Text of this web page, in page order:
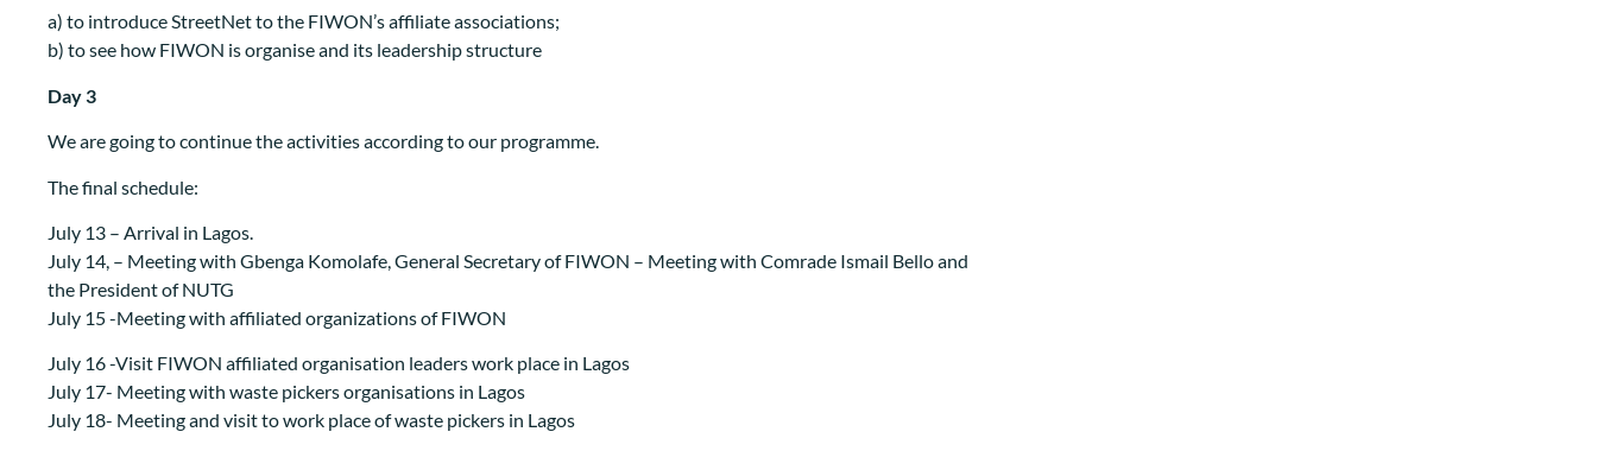
a) to introduce StreetNet to the FIWON’s affiliate associations;
b) to see how FIWON is organise and its leadership structure
Day 3
We are going to continue the activities according to our programme.
The final schedule:
July 13 – Arrival in Lagos.
July 14, – Meeting with Gbenga Komolafe, General Secretary of FIWON – Meeting with Comrade Ismail Bello and
the President of NUTG
July 15 -Meeting with affiliated organizations of FIWON
July 16 -Visit FIWON affiliated organisation leaders work place in Lagos
July 17- Meeting with waste pickers organisations in Lagos
July 18- Meeting and visit to work place of waste pickers in Lagos